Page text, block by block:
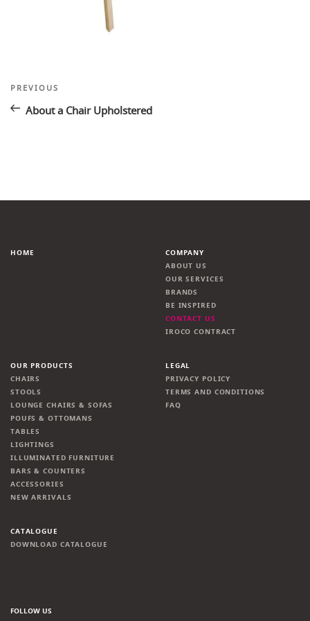
Post
navigation
Previous
PREVIOUS
About a Chair Upholstered
HOME
COMPANY
ABOUT US
OUR SERVICES
BRANDS
BE INSPIRED
CONTACT US
IROCO CONTRACT
OUR PRODUCTS
CHAIRS
STOOLS
LOUNGE CHAIRS & SOFAS
POUFS & OTTOMANS
TABLES
LIGHTINGS
ILLUMINATED FURNITURE
BARS & COUNTERS
ACCESSORIES
NEW ARRIVALS
LEGAL
PRIVACY POLICY
TERMS AND CONDITIONS
FAQ
CATALOGUE
DOWNLOAD CATALOGUE
FOLLOW US